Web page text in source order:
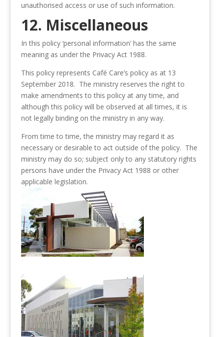
unauthorised access or use of such information.
12. Miscellaneous
In this policy ‘personal information’ has the same
meaning as under the Privacy Act 1988.
This policy represents Café Care’s policy as at 13
September 2018. The ministry reserves the right to
make amendments to this policy at any time, and
although this policy will be observed at all times, it is
not legally binding on the ministry in any way.
From time to time, the ministry may regard it as
necessary or desirable to act outside of the policy. The
ministry may do so; subject only to any statutory rights
persons have under the Privacy Act 1988 or other
applicable legislation.